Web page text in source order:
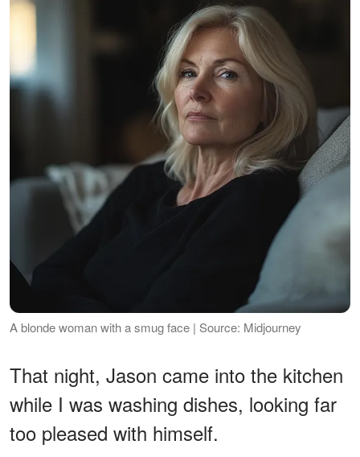
A blonde woman with a smug face | Source: Midjourney
That night, Jason came into the kitchen
while I was washing dishes, looking far
too pleased with himself.